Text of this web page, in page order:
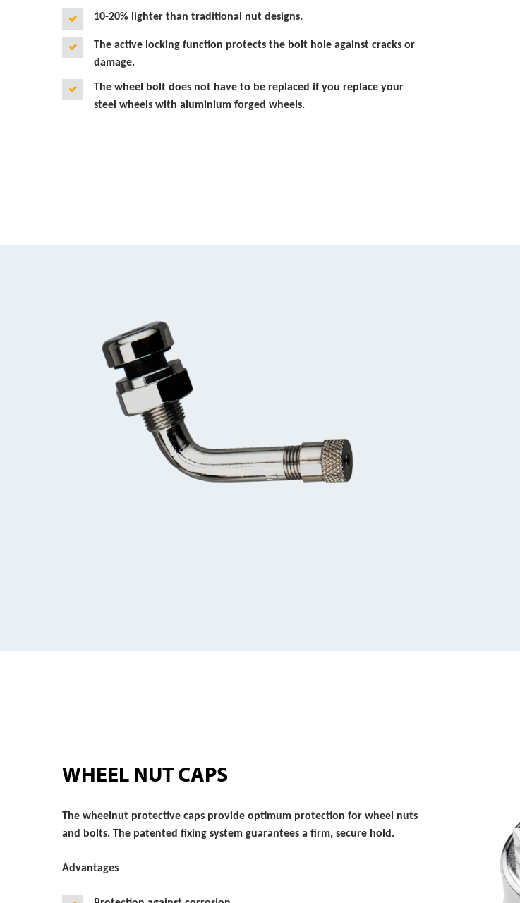
10-20% lighter than traditional nut designs.
The active locking function protects the bolt hole against cracks or
damage.
The wheel bolt does not have to be replaced if you replace your
steel wheels with aluminium forged wheels.
WHEEL NUT CAPS
The wheelnut protective caps provide optimum protection for wheel nuts
and bolts. The patented fixing system guarantees a firm, secure hold.
Advantages